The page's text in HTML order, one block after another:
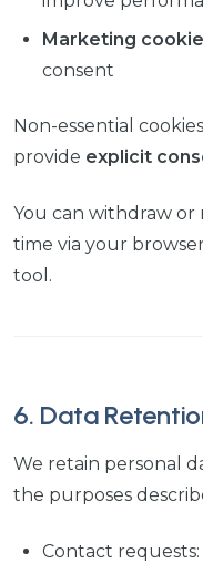
Marketing
consent
Non-essential
provide explicit
You can withdraw
time via your
tool.
6. Data
We retain personal
the purposes
Contact